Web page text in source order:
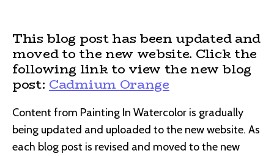
This blog post has been updated and
moved to the new website. Click the
following link to view the new blog
post: Cadmium Orange
Content from Painting In Watercolor is gradually
being updated and uploaded to the new website. As
each blog post is revised and moved to the new